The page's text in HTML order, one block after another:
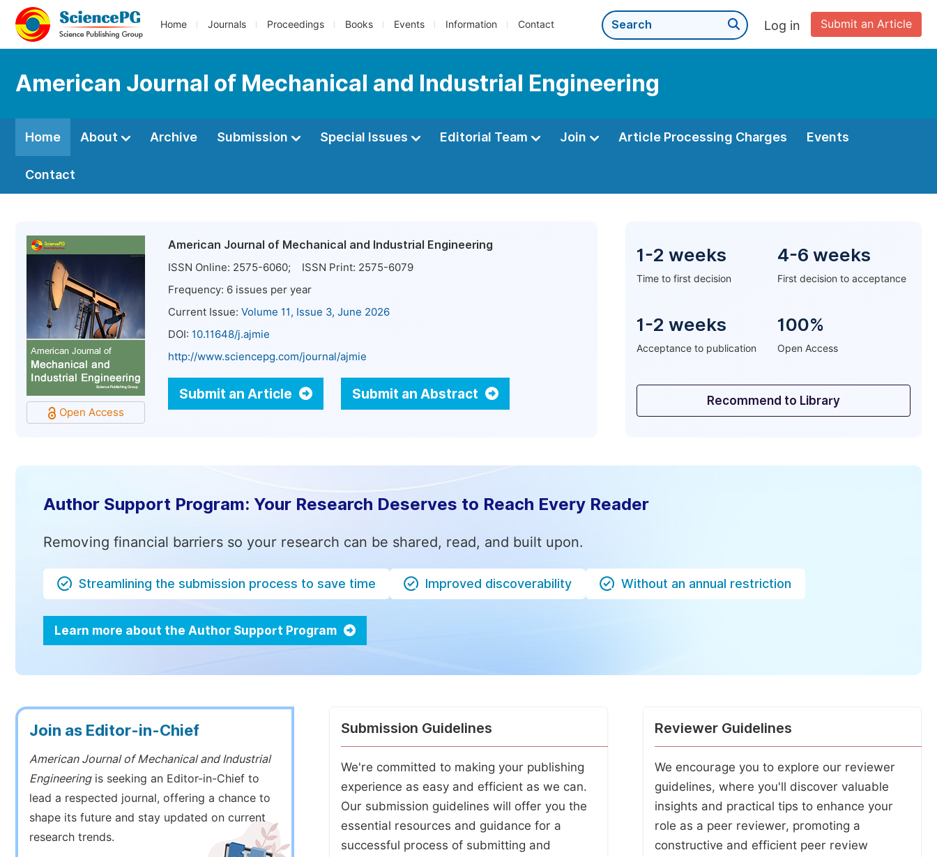
Home Journals Proceedings Books Events Information Contact Submit an Article
Log in
American Journal of Mechanical and Industrial Engineering
Home About Archive Submission Special Issues Editorial Team Join Article Processing Charges Events
Contact
Open Access
American Journal of Mechanical and Industrial Engineering
ISSN Online: 2575-6060; ISSN Print: 2575-6079
Frequency: 6 issues per year
Current Issue: Volume 11, Issue 3, June 2026
DOI: 10.11648/j.ajmie
http://www.sciencepg.com/journal/ajmie
Submit an Article Submit an Abstract
1-2 weeks
Time to first decision
4-6 weeks
First decision to acceptance
1-2 weeks
Acceptance to publication
100%
Open Access
Recommend to Library
Author Support Program: Your Research Deserves to Reach Every Reader
Removing financial barriers so your research can be shared, read, and built upon.
Streamlining the submission process to save time Improved discoverability Without an annual restriction
Learn more about the Author Support Program
Join as Editor-in-Chief
American Journal of Mechanical and Industrial
Engineeringis seeking an Editor-in-Chief to
lead a respected journal, offering a chance to
shape its future and stay updated on current
research trends.
Submission Guidelines
We're committed to making your publishing
experience as easy and efficient as we can.
Our submission guidelines will offer you the
essential resources and guidance for a
successful process of submitting and
Reviewer Guidelines
We encourage you to explore our reviewer
guidelines, where you'll discover valuable
insights and practical tips to enhance your
role as a peer reviewer, promoting a
constructive and efficient peer review